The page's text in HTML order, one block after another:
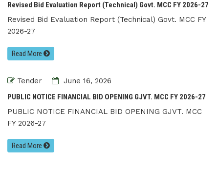
Revised Bid Evaluation Report (Technical) Govt. MCC FY 2026-27
Revised Bid Evaluation Report (Technical) Govt. MCC FY
2026-27
Read More
Tender
June 16, 2026
PUBLIC NOTICE FINANCIAL BID OPENING GJVT. MCC FY 2026-27
PUBLIC NOTICE FINANCIAL BID OPENING GJVT. MCC
FY 2026-27
Read More